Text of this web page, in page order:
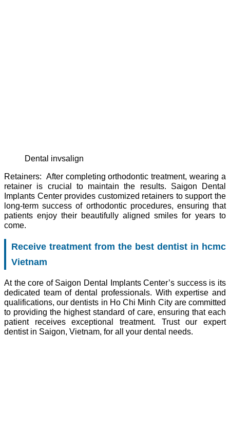
dental invsalign
Retainers: After completing orthodontic treatment, wearing a
retainer is crucial to maintain the results. Saigon Dental
Implants Center provides customized retainers to support the
long-term success of orthodontic procedures, ensuring that
patients enjoy their beautifully aligned smiles for years to
come.
Receive treatment from the best dentist in hcmc
Vietnam
At the core of Saigon Dental Implants Center’s success is its
dedicated team of dental professionals. With expertise and
qualifications, our dentists in Ho Chi Minh City are committed
to providing the highest standard of care, ensuring that each
patient receives exceptional treatment. Trust our expert
dentist in Saigon, Vietnam, for all your dental needs.